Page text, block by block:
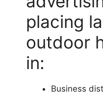
placing
outdoor
in:
Business